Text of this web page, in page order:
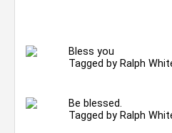
Bless you
Tagged by Ralph
Be blessed.
Tagged by Ralph